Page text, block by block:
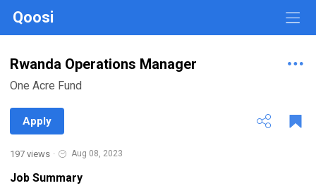
Qoosi
Rwanda Operations Manager
One Acre Fund
Apply
197 views · Aug 08, 2023
Job Summary